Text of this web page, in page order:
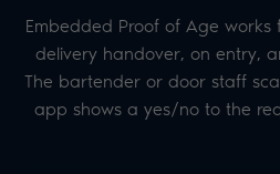
Embedded Proof of Age
delivery handover, on entry,
The bartender or door staff
app shows a yes/no to the